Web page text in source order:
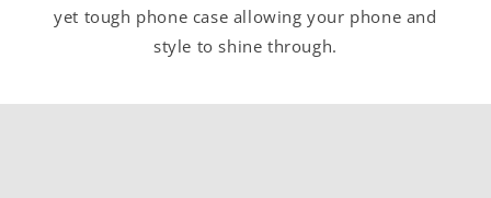
yet tough phone case allowing your phone and
style to shine through.